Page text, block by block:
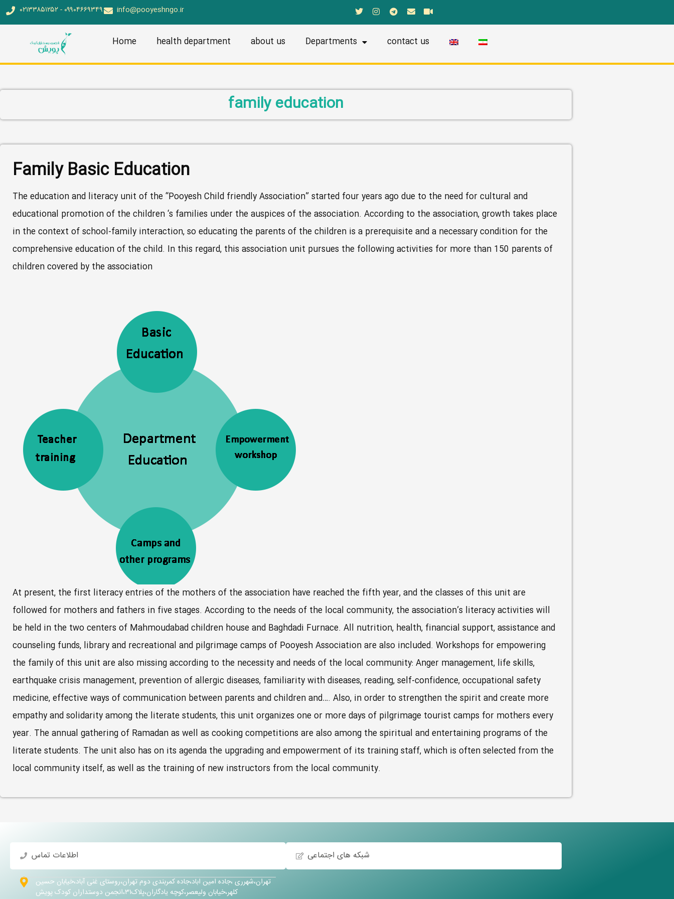
۰۲۱۳۳۸۵۱۲۵۲ - ۰۹۹۰۴۶۶۹۳۴۹ info@pooyeshngo.ir
Home health department about us Departments contact us
family education
Family Basic Education
The education and literacy unit of the “Pooyesh Child friendly Association” started four years ago due to the need for cultural and
educational promotion of the children ‘s families under the auspices of the association. According to the association, growth takes place
in the context of school-family interaction, so educating the parents of the children is a prerequisite and a necessary condition for the
comprehensive education of the child. In this regard, this association unit pursues the following activities for more than 150 parents of
children covered by the association
At present, the first literacy entries of the mothers of the association have reached the fifth year, and the classes of this unit are
followed for mothers and fathers in five stages. According to the needs of the local community, the association’s literacy activities will
be held in the two centers of Mahmoudabad children house and Baghdadi Furnace. All nutrition, health, financial support, assistance and
counseling funds, library and recreational and pilgrimage camps of Pooyesh Association are also included. Workshops for empowering
the family of this unit are also missing according to the necessity and needs of the local community: Anger management, life skills,
earthquake crisis management, prevention of allergic diseases, familiarity with diseases, reading, self-confidence, occupational safety
medicine, effective ways of communication between parents and children and…. Also, in order to strengthen the spirit and create more
empathy and solidarity among the literate students, this unit organizes one or more days of pilgrimage tourist camps for mothers every
year. The annual gathering of Ramadan as well as cooking competitions are also among the spiritual and entertaining programs of the
literate students. The unit also has on its agenda the upgrading and empowerment of its training staff, which is often selected from the
local community itself, as well as the training of new instructors from the local community.
اطلاعات تماس شبکه های اجتماعی
تهران،شهرری ،جاده امین اباد،جاده کمربندی دوم تهران،روستای غنی آباد،خیابان حسین
کلهر،خیابان ولیعصر،کوچه یادگاران،پلاک۳۱،انجمن دوستداران کودک پویش